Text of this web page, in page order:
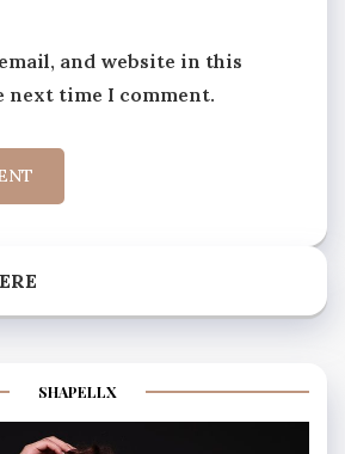
and website in this
time I comment.
SHAPELLX